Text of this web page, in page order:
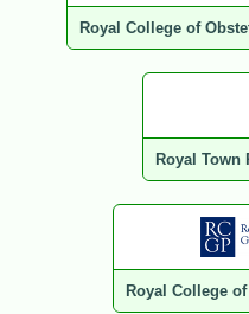
Royal College of
Royal
Royal College